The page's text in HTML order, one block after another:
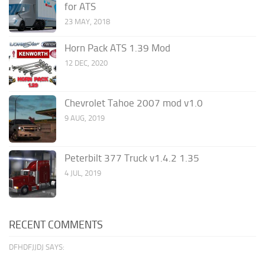
for ATS
23 MAY, 2018
Horn Pack ATS 1.39 Mod
12 DEC, 2020
Chevrolet Tahoe 2007 mod v1.0
9 AUG, 2019
Peterbilt 377 Truck v1.4.2 1.35
4 JUL, 2019
RECENT COMMENTS
DFHDFJJDJ SAYS: